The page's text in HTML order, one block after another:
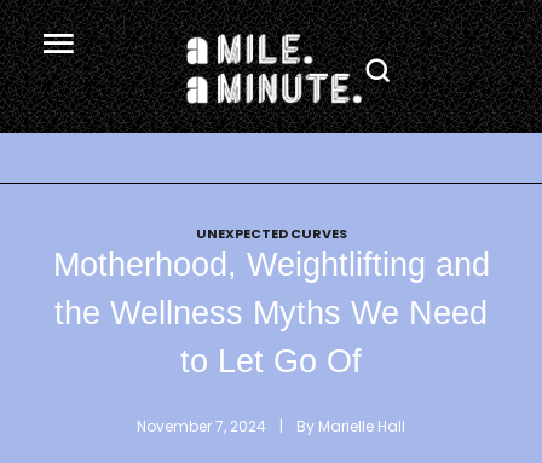
UNEXPECTED CURVES
Motherhood, Weightlifting and
the Wellness Myths We Need
to Let Go Of
November 7, 2024 | By Marielle Hall